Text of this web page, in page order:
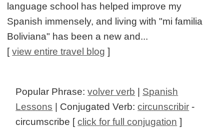
language school has helped improve my
Spanish immensely, and living with "mi familia
Boliviana" has been a new and...
[view entire travel blog ]
Popular Phrase:volver verb
Spanish
Lessons | Conjugated Verb:circunscribir -
circumscribe [click for full conjugation ]